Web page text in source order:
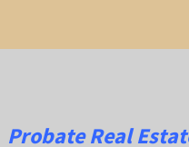
Probate Real